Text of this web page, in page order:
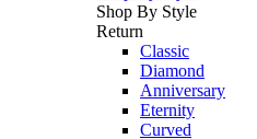
Shop By Style
Return
Classic
Diamond
Anniversary
Eternity
Curved